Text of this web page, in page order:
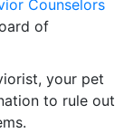
Counselors
of
your pet
to rule out